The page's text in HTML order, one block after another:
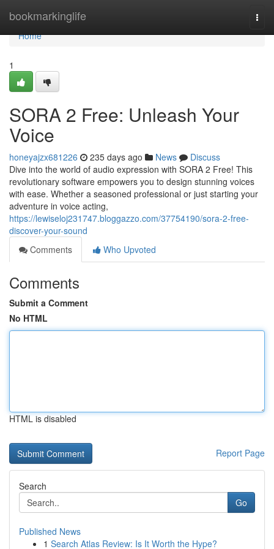
bookmarkinglife
Home
Home
1
SORA 2 Free: Unleash Your
Voice
honeyajzx681226 235 days ago News
Discuss
Dive into the world of audio expression with SORA 2 Free! This
revolutionary software empowers you to design stunning voices
with ease. Whether a seasoned professional or just starting your
adventure in voice acting,
https://lewiseloj231747.bloggazzo.com/37754190/sora-2-free-
discover-your-sound
Comments
Who Upvoted
Comments
Submit a Comment
No HTML
HTML is disabled
Report Page
Search
Go
Published News
1 Search Atlas Review: Is It Worth the Hype?